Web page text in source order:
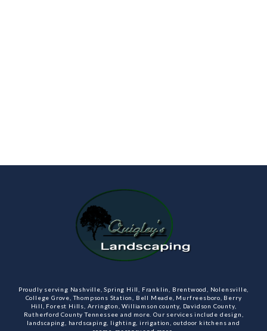
Proudly serving Nashville, Spring Hill, Franklin, Brentwood, Nolensville,
College Grove, Thompsons Station, Bell Meade, Murfreesboro, Berry
Hill, Forest Hills, Arrington, Williamson county, Davidson County,
Rutherford County Tennessee and more. Our services include design,
landscaping, hardscaping, lighting, irrigation, outdoor kitchens and